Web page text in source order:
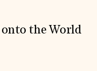
the World